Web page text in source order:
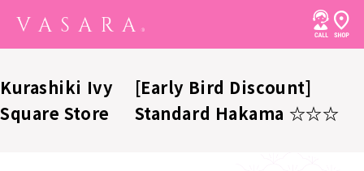
Kurashiki Ivy
Square Store
[Early Bird Discount]
Standard Hakama ☆☆☆